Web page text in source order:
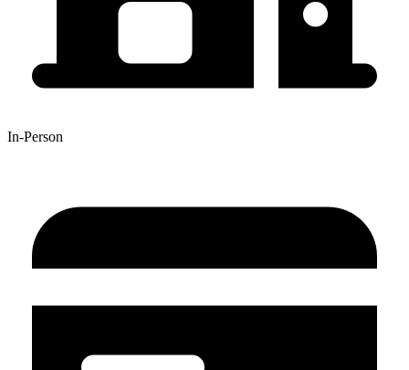
In-Person